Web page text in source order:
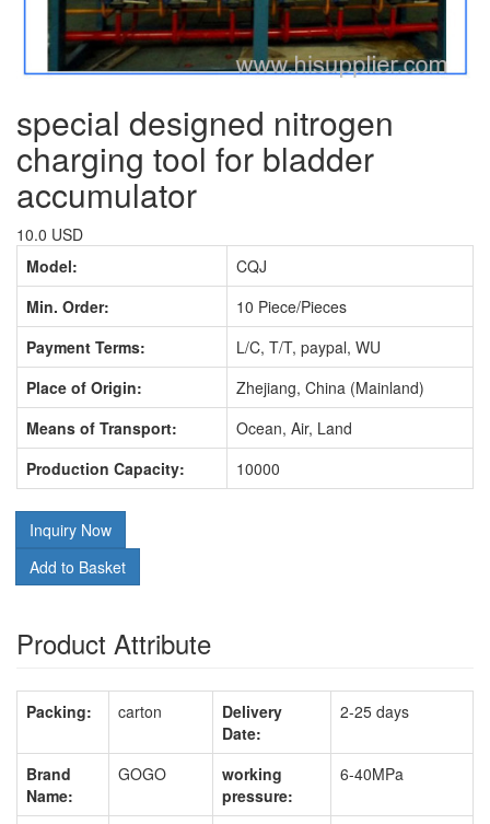
special designed nitrogen
charging tool for bladder
accumulator
10.0 USD
Model:
CQJ
Min. Order:
10 Piece/Pieces
Payment Terms:
L/C, T/T, paypal, WU
Place of Origin:
Zhejiang, China (Mainland)
Means of Transport:
Ocean, Air, Land
Production Capacity:
10000
Inquiry Now
Add to Basket
Product Attribute
Packing: carton
Delivery
Date:
2-25 days
Brand
Name:
GOGO
working
pressure:
6-40MPa